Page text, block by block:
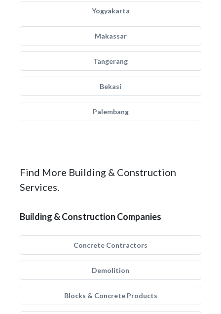
Yogyakarta
Makassar
Tangerang
Bekasi
Palembang
Find More Building & Construction
Services.
Building & Construction Companies
Concrete Contractors
Demolition
Blocks & Concrete Products